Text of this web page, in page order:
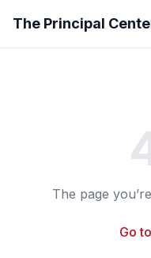
The Principal
The page
Go